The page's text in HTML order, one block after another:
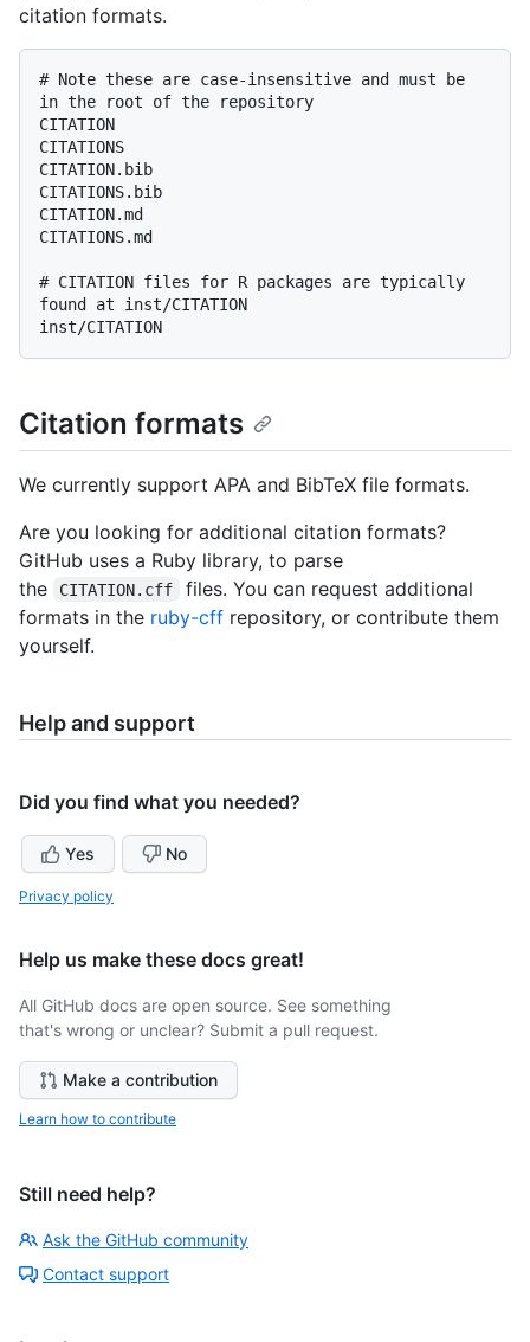
citation formats.
# Note these are case-insensitive and must be
in the root of the repository
CITATION
CITATIONS
CITATION.bib
CITATIONS.bib
CITATION.md
CITATIONS.md
# CITATION files for R packages are typically
found at inst/CITATION
Citation formats
We currently support APA and BibTeX file formats.
Are you looking for additional citation formats?
GitHub uses a Ruby library, to parse
the
CITATION.cff
files. You can request additional
formats in the ruby-cff repository, or contribute them
yourself.
Help and support
Did you find what you needed?
Yes No
Privacy policy
Help us make these docs great!
All GitHub docs are open source. See something
that's wrong or unclear? Submit a pull request.
Make a contribution
Learn how to contribute
Still need help?
Ask the GitHub community
Contact support